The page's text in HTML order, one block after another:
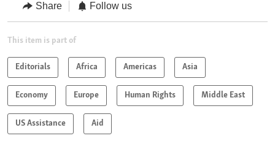
Share Follow us
This item is part of
Editorials Africa Americas Asia
Economy Europe Human Rights Middle East
US Assistance Aid